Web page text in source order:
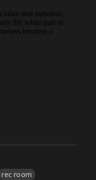
rec room